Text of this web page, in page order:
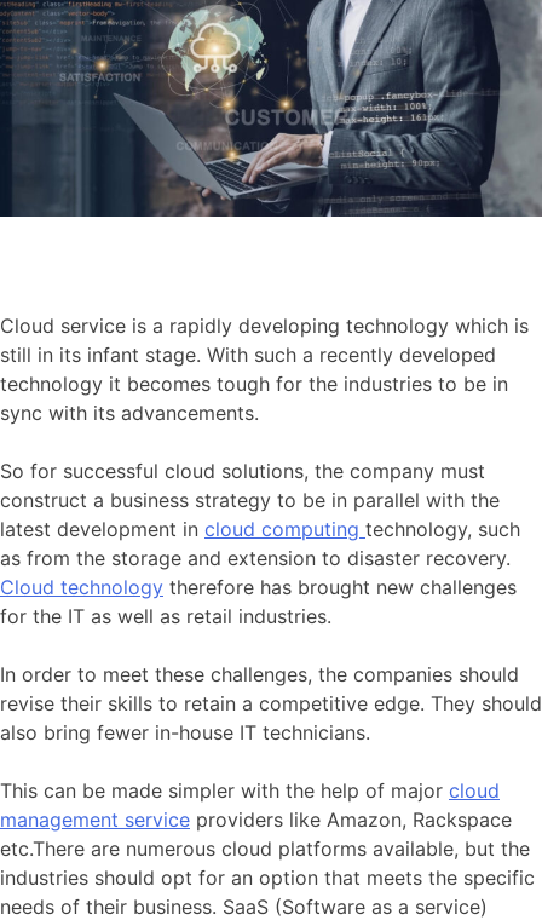
Cloud service is a rapidly developing technology which is
still in its infant stage. With such a recently developed
technology it becomes tough for the industries to be in
sync with its advancements.
So for successful cloud solutions, the company must
construct a business strategy to be in parallel with the
latest development in cloud computing technology, such
as from the storage and extension to disaster recovery.
Cloud technology therefore has brought new challenges
for the IT as well as retail industries.
In order to meet these challenges, the companies should
revise their skills to retain a competitive edge. They should
also bring fewer in-house IT technicians.
This can be made simpler with the help of major cloud
management service providers like Amazon, Rackspace
etc.There are numerous cloud platforms available, but the
industries should opt for an option that meets the specific
needs of their business. SaaS (Software as a service)